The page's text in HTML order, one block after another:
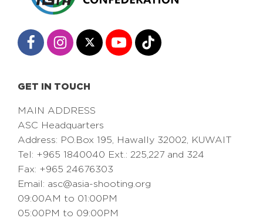
GET IN TOUCH
MAIN ADDRESS
ASC Headquarters
Address: PO.Box 195, Hawally 32002, KUWAIT
Tel: +965 1840040 Ext.: 225,227 and 324
Fax: +965 24676303
Email: asc@asia-shooting.org
09:00AM to 01:00PM
05:00PM to 09:00PM